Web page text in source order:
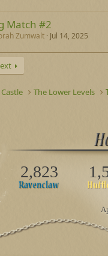
Match #2
Zumwalt Jul 14, 2025
The Lower Levels
2,823